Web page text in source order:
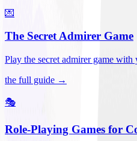
💌
The Secret Admirer Game
Play the secret admirer game
the full guide →
🎭
Role-Playing Games for